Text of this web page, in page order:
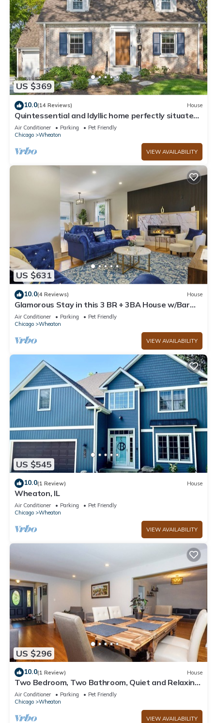
US $369
10.0(14 Reviews) House
Quintessential and Idyllic home perfectly situated
near downtown Wheaton.
Air Conditioner Parking
Pet Friendly
Chicago
Wheaton
VIEW AVAILABILITY
US $631
10.0(4 Reviews) House
Glamorous Stay in this 3 BR + 3BA House w/Bar
and Home Sauna!
Air Conditioner Parking
Pet Friendly
Chicago
Wheaton
VIEW AVAILABILITY
US $545
10.0(1 Review) House
Wheaton, IL
Air Conditioner Parking
Pet Friendly
Chicago
Wheaton
VIEW AVAILABILITY
US $296
10.0(1 Review) House
Two Bedroom, Two Bathroom, Quiet and Relaxing
Home
Air Conditioner Parking
Pet Friendly
Chicago
Wheaton
VIEW AVAILABILITY